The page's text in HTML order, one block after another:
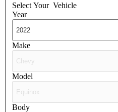
Select Your Vehicle
Year
Make
Model
Body